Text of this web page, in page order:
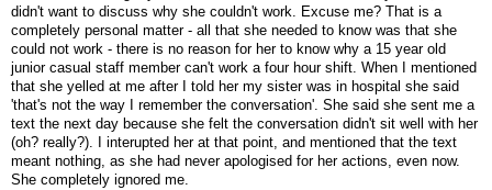
didn't want to discuss why she couldn't work. Excuse me? That is a
completely personal matter - all that she needed to know was that she
could not work - there is no reason for her to know why a 15 year old
junior casual staff member can't work a four hour shift. When I mentioned
that she yelled at me after I told her my sister was in hospital she said
'that's not the way I remember the conversation'. She said she sent me a
text the next day because she felt the conversation didn't sit well with her
(oh? really?). I interupted her at that point, and mentioned that the text
meant nothing, as she had never apologised for her actions, even now.
She completely ignored me.